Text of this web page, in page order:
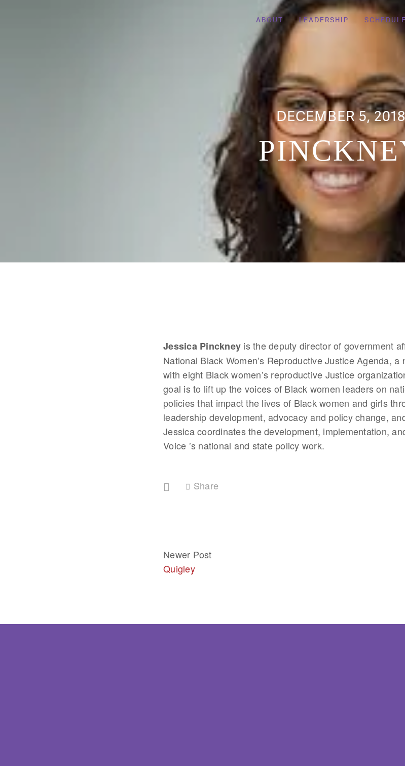
ABOUT LEADERSHIP SCHEDULE
DECEMBER 5, 2018
Jessica Pinckney is the deputy director of government
National Black Women’s Reproductive Justice Agenda,
with eight Black women’s reproductive Justice
goal is to lift up the voices of Black women leaders on
policies that impact the lives of Black women and girls
leadership development, advocacy and policy change,
Jessica coordinates the development, implementation,
Voice ’s national and state policy work.
Share
Newer Post
Quigley